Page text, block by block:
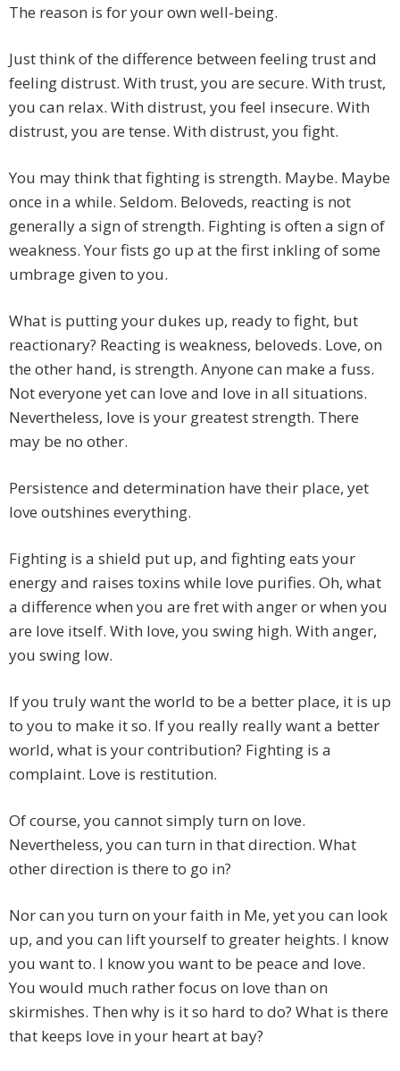
The reason is for your own well-being.
Just think of the difference between feeling trust and
feeling distrust. With trust, you are secure. With trust,
you can relax. With distrust, you feel insecure. With
distrust, you are tense. With distrust, you fight.
You may think that fighting is strength. Maybe. Maybe
once in a while. Seldom. Beloveds, reacting is not
generally a sign of strength. Fighting is often a sign of
weakness. Your fists go up at the first inkling of some
umbrage given to you.
What is putting your dukes up, ready to fight, but
reactionary? Reacting is weakness, beloveds. Love, on
the other hand, is strength. Anyone can make a fuss.
Not everyone yet can love and love in all situations.
Nevertheless, love is your greatest strength. There
may be no other.
Persistence and determination have their place, yet
love outshines everything.
Fighting is a shield put up, and fighting eats your
energy and raises toxins while love purifies. Oh, what
a difference when you are fret with anger or when you
are love itself. With love, you swing high. With anger,
you swing low.
If you truly want the world to be a better place, it is up
to you to make it so. If you really really want a better
world, what is your contribution? Fighting is a
complaint. Love is restitution.
Of course, you cannot simply turn on love.
Nevertheless, you can turn in that direction. What
other direction is there to go in?
Nor can you turn on your faith in Me, yet you can look
up, and you can lift yourself to greater heights. I know
you want to. I know you want to be peace and love.
You would much rather focus on love than on
skirmishes. Then why is it so hard to do? What is there
that keeps love in your heart at bay?